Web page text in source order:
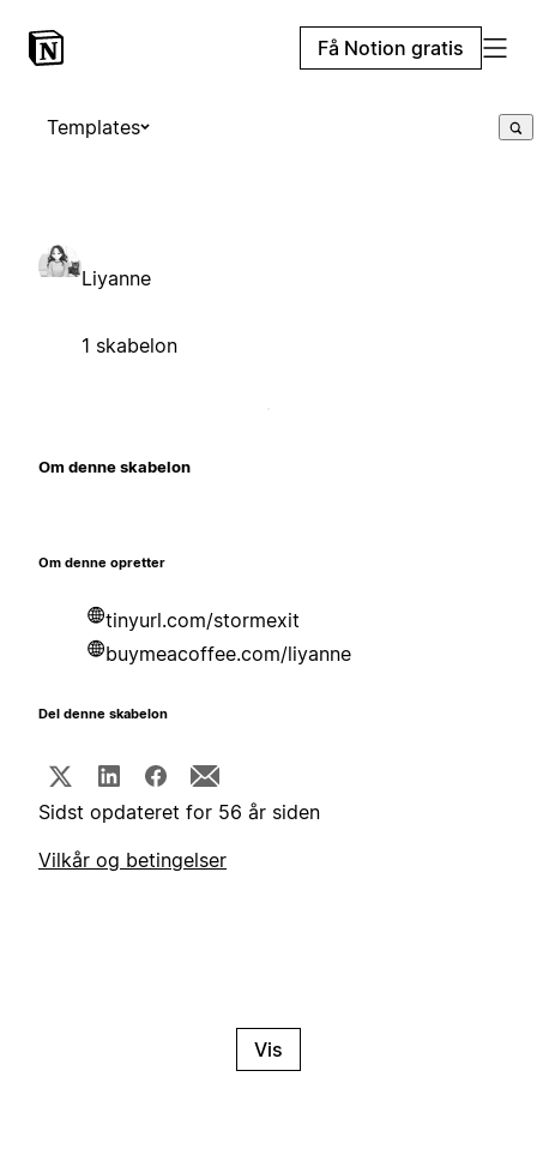
Få Notion gratis
Templates
Liyanne
1 skabelon
Om denne skabelon
Om denne opretter
tinyurl.com/stormexit
buymeacoffee.com/liyanne
Del denne skabelon
Sidst opdateret for 56 år siden
Vilkår og betingelser
Vis